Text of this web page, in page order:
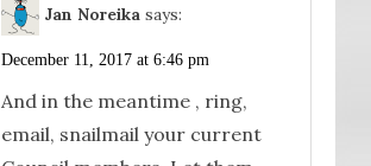
Jan Noreika says:
December 11, 2017 at 6:46 pm
And in the meantime , ring,
email, snailmail your current